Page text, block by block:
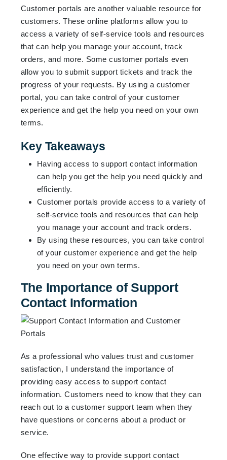
Customer portals are another valuable resource for
customers. These online platforms allow you to
access a variety of self-service tools and resources
that can help you manage your account, track
orders, and more. Some customer portals even
allow you to submit support tickets and track the
progress of your requests. By using a customer
portal, you can take control of your customer
experience and get the help you need on your own
terms.
Key Takeaways
Having access to support contact information
can help you get the help you need quickly and
efficiently.
Customer portals provide access to a variety of
self-service tools and resources that can help
you manage your account and track orders.
By using these resources, you can take control
of your customer experience and get the help
you need on your own terms.
The Importance of Support
Contact Information
As a professional who values trust and customer
satisfaction, I understand the importance of
providing easy access to support contact
information. Customers need to know that they can
reach out to a customer support team when they
have questions or concerns about a product or
service.
One effective way to provide support contact